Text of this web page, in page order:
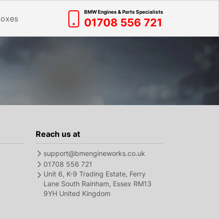
BMW Engines & Parts Specialists
01708 556 721
Reach us at
support@bmengineworks.co.uk
01708 556 721
Unit 6, K-9 Trading Estate, Ferry
Lane South Rainham, Essex RM13
9YH United Kingdom